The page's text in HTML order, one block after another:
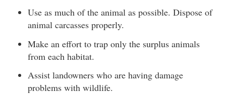
Use as much of the animal as possible. Dispose of
animal carcasses properly.
Make an effort to trap only the surplus animals
from each habitat.
Assist landowners who are having damage
problems with wildlife.